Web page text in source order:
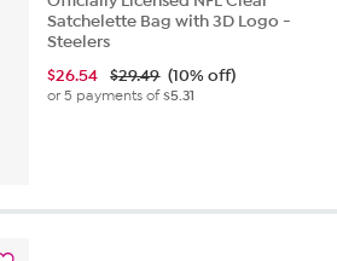
Satchelette Bag with 3D Logo -
Steelers
$26.54 $29.49 (10% off)
or 5 payments of$5.31